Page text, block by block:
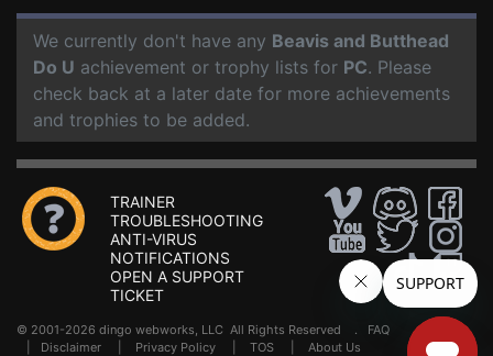
We currently don't have any Beavis and Butthead
Do U achievement or trophy lists for PC. Please
check back at a later date for more achievements
and trophies to be added.
TRAINER
TROUBLESHOOTING
ANTI-VIRUS
NOTIFICATIONS
OPEN A SUPPORT
TICKET
© 2001-2026 dingo webworks, LLC All Rights Reserved . FAQ
Disclaimer Privacy Policy TOS About Us